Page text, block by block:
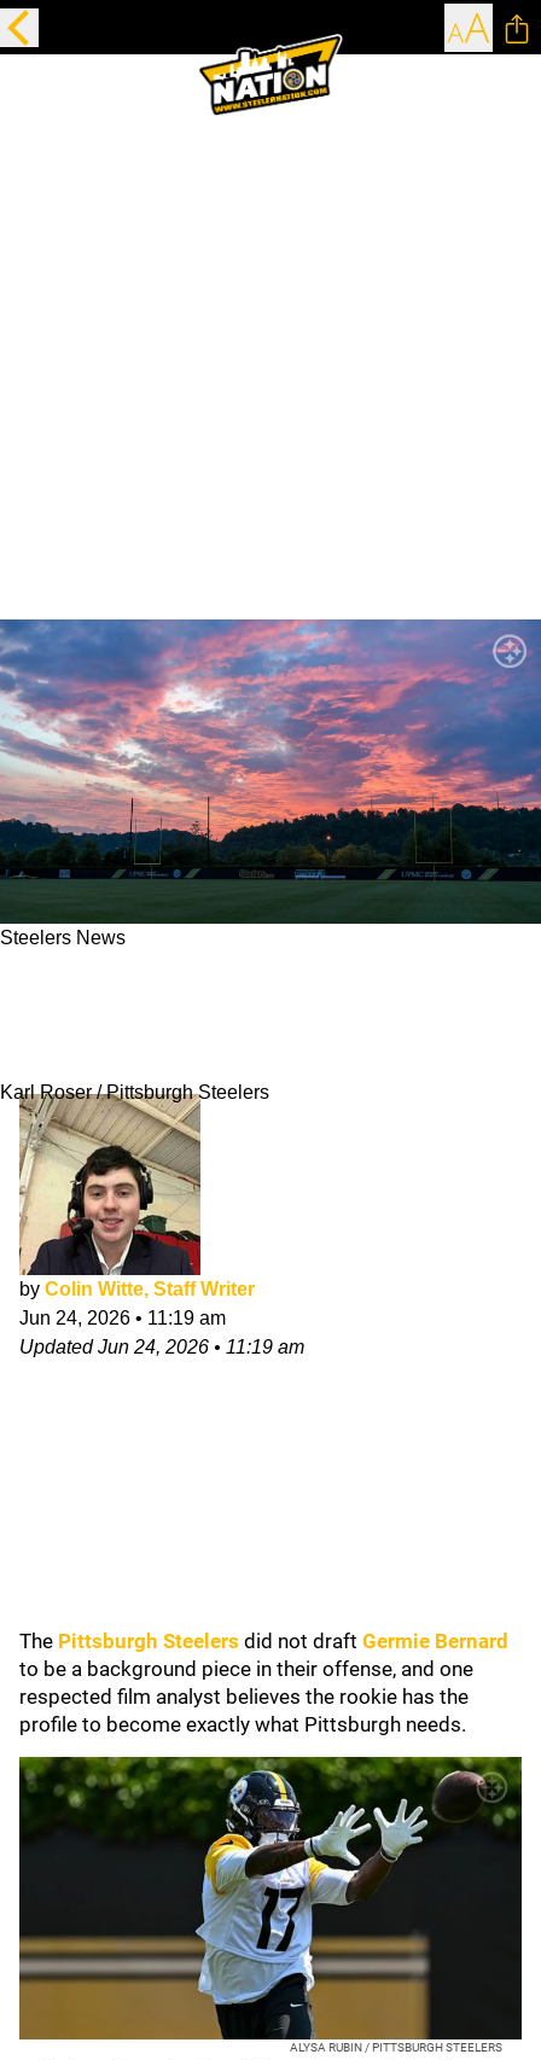
Steelers News
Karl Roser / Pittsburgh Steelers
by Colin Witte, Staff Writer
Jun 24, 2026 • 11:19 am
UpdatedJun 24, 2026 • 11:19 am
The Pittsburgh Steelers did not draft Germie Bernard
to be a background piece in their offense, and one
respected film analyst believes the rookie has the
profile to become exactly what Pittsburgh needs.
ALYSA RUBIN / PITTSBURGH STEELERS